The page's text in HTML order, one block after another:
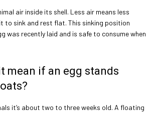
air inside its shell. Less air means less
to sink and rest flat. This sinking position
was recently laid and is safe to consume when
mean if an egg stands
it’s about two to three weeks old. A floating